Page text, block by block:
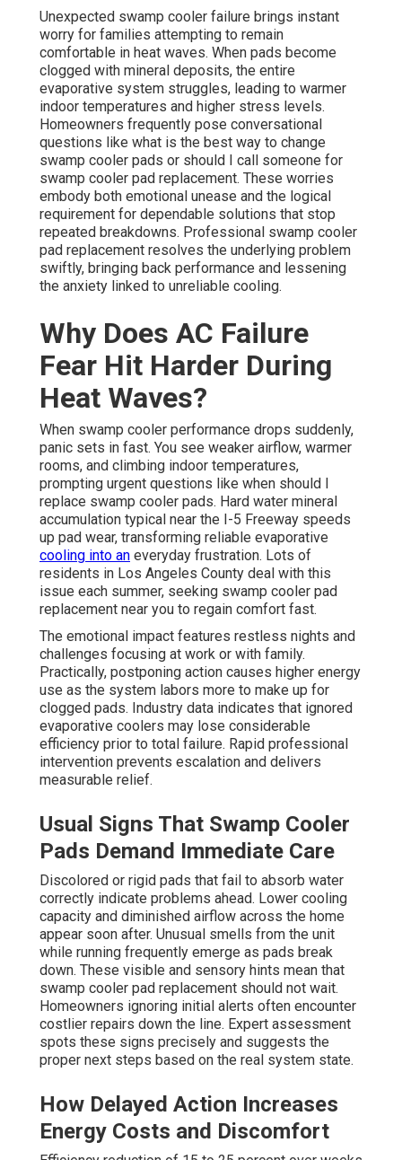
Unexpected swamp cooler failure brings instant
worry for families attempting to remain
comfortable in heat waves. When pads become
clogged with mineral deposits, the entire
evaporative system struggles, leading to warmer
indoor temperatures and higher stress levels.
Homeowners frequently pose conversational
questions like what is the best way to change
swamp cooler pads or should I call someone for
swamp cooler pad replacement. These worries
embody both emotional unease and the logical
requirement for dependable solutions that stop
repeated breakdowns. Professional swamp cooler
pad replacement resolves the underlying problem
swiftly, bringing back performance and lessening
the anxiety linked to unreliable cooling.
Why Does AC Failure
Fear Hit Harder During
Heat Waves?
When swamp cooler performance drops suddenly,
panic sets in fast. You see weaker airflow, warmer
rooms, and climbing indoor temperatures,
prompting urgent questions like when should I
replace swamp cooler pads. Hard water mineral
accumulation typical near the I-5 Freeway speeds
up pad wear, transforming reliable evaporative
cooling into an everyday frustration. Lots of
residents in Los Angeles County deal with this
issue each summer, seeking swamp cooler pad
replacement near you to regain comfort fast.
The emotional impact features restless nights and
challenges focusing at work or with family.
Practically, postponing action causes higher energy
use as the system labors more to make up for
clogged pads. Industry data indicates that ignored
evaporative coolers may lose considerable
efficiency prior to total failure. Rapid professional
intervention prevents escalation and delivers
measurable relief.
Usual Signs That Swamp Cooler
Pads Demand Immediate Care
Discolored or rigid pads that fail to absorb water
correctly indicate problems ahead. Lower cooling
capacity and diminished airflow across the home
appear soon after. Unusual smells from the unit
while running frequently emerge as pads break
down. These visible and sensory hints mean that
swamp cooler pad replacement should not wait.
Homeowners ignoring initial alerts often encounter
costlier repairs down the line. Expert assessment
spots these signs precisely and suggests the
proper next steps based on the real system state.
How Delayed Action Increases
Energy Costs and Discomfort